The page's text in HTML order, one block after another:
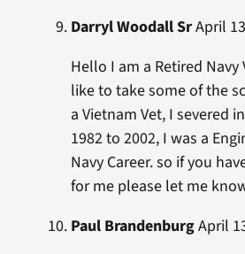
Darryl Woodall SrApril
Hello I am a Retired
like to take some of the
a Vietnam Vet, I severed
1982 to 2002, I was a
Navy Career. so if you
for me please let me
Paul BrandenburgApril